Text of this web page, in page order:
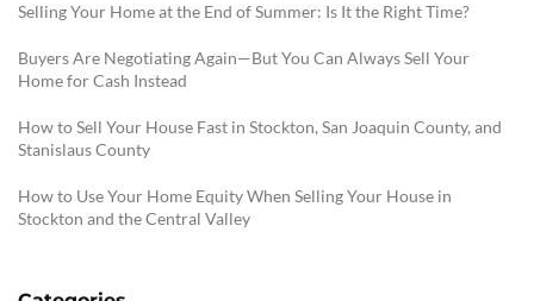
Selling Your Home at the End of Summer: Is It the Right Time?
Buyers Are Negotiating Again—But You Can Always Sell Your
Home for Cash Instead
How to Sell Your House Fast in Stockton, San Joaquin County, and
Stanislaus County
How to Use Your Home Equity When Selling Your House in
Stockton and the Central Valley